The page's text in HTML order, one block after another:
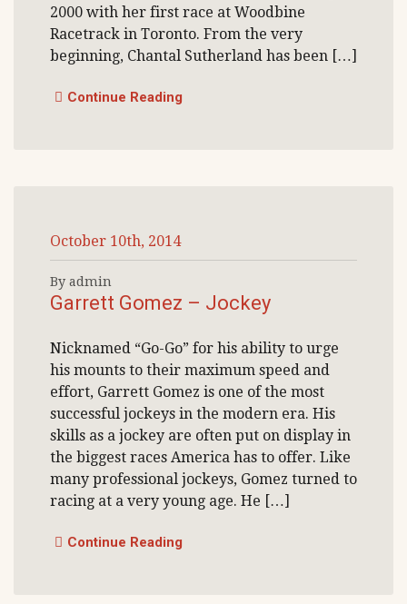
2000 with her first race at Woodbine
Racetrack in Toronto. From the very
beginning, Chantal Sutherland has been […]
Continue Reading
October 10th, 2014
By admin
Garrett Gomez – Jockey
Nicknamed “Go-Go” for his ability to urge
his mounts to their maximum speed and
effort, Garrett Gomez is one of the most
successful jockeys in the modern era. His
skills as a jockey are often put on display in
the biggest races America has to offer. Like
many professional jockeys, Gomez turned to
racing at a very young age. He […]
Continue Reading